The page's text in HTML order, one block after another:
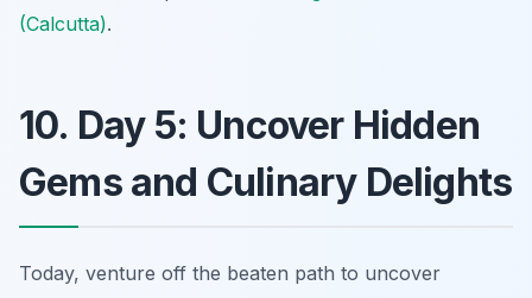
(Calcutta).
10. Day 5: Uncover Hidden
Gems and Culinary Delights
Today, venture off the beaten path to uncover